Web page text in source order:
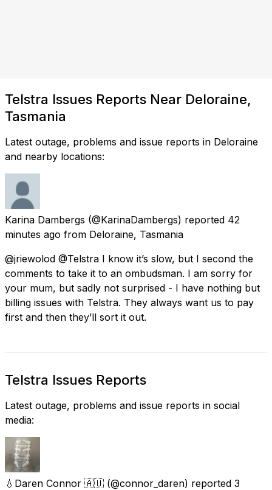
Telstra Issues Reports Near Deloraine,
Tasmania
Latest outage, problems and issue reports in Deloraine
and nearby locations:
Karina Dambergs (@KarinaDambergs) reported 42
minutes ago from Deloraine, Tasmania
@jriewolod @Telstra I know it’s slow, but I second the
comments to take it to an ombudsman. I am sorry for
your mum, but sadly not surprised - I have nothing but
billing issues with Telstra. They always want us to pay
first and then they’ll sort it out.
Telstra Issues Reports
Latest outage, problems and issue reports in social
media:
💧Daren Connor 🇦🇺 (@connor_daren) reported 3